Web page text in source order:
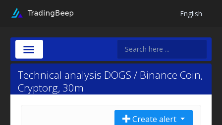
English
Technical analysis DOGS / Binance Coin,
Cryptorg, 30m
Create alert